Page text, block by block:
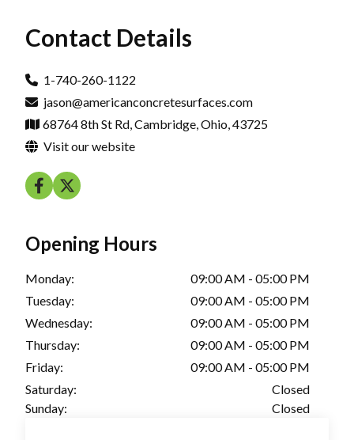
Contact Details
1-740-260-1122
jason@americanconcretesurfaces.com
68764 8th St Rd, Cambridge, Ohio, 43725
Visit our website
Opening Hours
Monday:
09:00 AM - 05:00 PM
Tuesday:
09:00 AM - 05:00 PM
Wednesday:
09:00 AM - 05:00 PM
Thursday:
09:00 AM - 05:00 PM
Friday:
09:00 AM - 05:00 PM
Saturday:
Closed
Sunday:
Closed